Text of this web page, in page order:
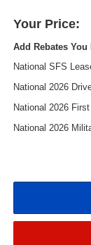
Your Price:
Add Rebates
National SFS
National 2026
National 2026
National 2026